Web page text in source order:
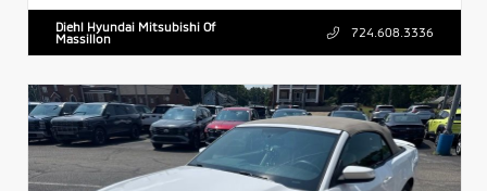
Diehl Hyundai Mitsubishi Of
Massillon
724.608.3336